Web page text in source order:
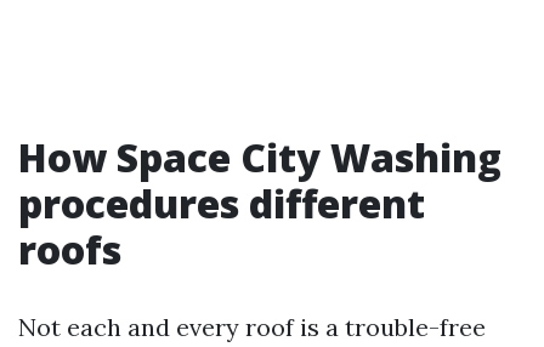
How Space City Washing
procedures different
roofs
Not each and every roof is a trouble-free